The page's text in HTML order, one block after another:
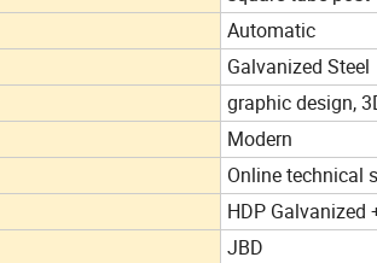
Automatic
Galvanized Steel
graphic design,
Modern
Online technical
HDP Galvanized
JBD